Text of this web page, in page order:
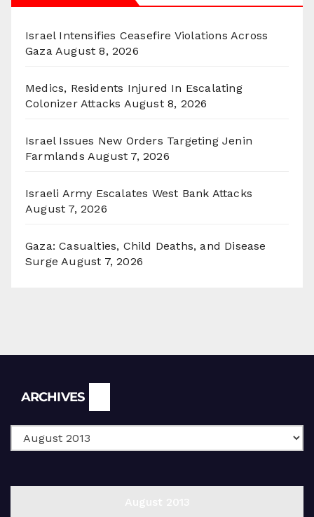
Israel Intensifies Ceasefire Violations Across
Gaza August 8, 2026
Medics, Residents Injured In Escalating
Colonizer Attacks August 8, 2026
Israel Issues New Orders Targeting Jenin
Farmlands August 7, 2026
Israeli Army Escalates West Bank Attacks
August 7, 2026
Gaza: Casualties, Child Deaths, and Disease
Surge August 7, 2026
ARCHIVES